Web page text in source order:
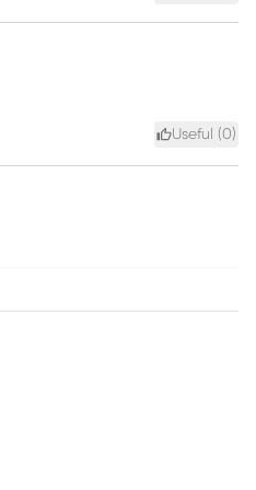
Useful (0)